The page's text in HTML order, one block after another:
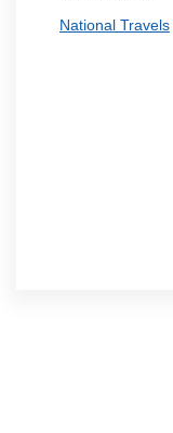
National Travels